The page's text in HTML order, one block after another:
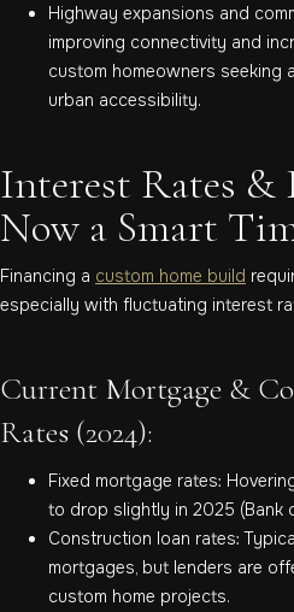
Highway expansions and
improving connectivity and
custom homeowners seeking
urban accessibility.
Interest Rates &
Now a Smart
Financing a custom home build
especially with fluctuating interest
Current Mortgage &
Rates (2024):
Fixed mortgage rates:
to drop slightly in 2025 (Bank
Construction loan rates:
mortgages, but lenders are
custom home projects.